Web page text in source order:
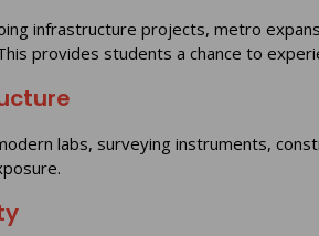
infrastructure projects, metro
provides students a chance to
labs, surveying instruments,